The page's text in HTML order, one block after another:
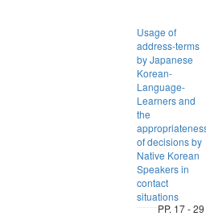
Usage of
address-terms
by Japanese
Korean-
Language-
Learners and
the
of decisions by
Native Korean
Speakers in
contact
situations
PP. 17 - 29